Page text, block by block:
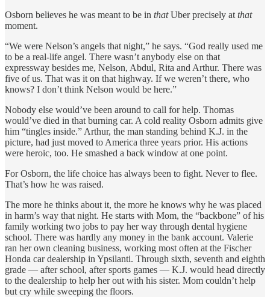
Osborn believes he was meant to be in thatUber precisely at that
moment.
“We were Nelson’s angels that night,” he says. “God really used me
to be a real-life angel. There wasn’t anybody else on that
expressway besides me, Nelson, Abdul, Rita and Arthur. There was
five of us. That was it on that highway. If we weren’t there, who
knows? I don’t think Nelson would be here.”
Nobody else would’ve been around to call for help. Thomas
would’ve died in that burning car. A cold reality Osborn admits give
him “tingles inside.” Arthur, the man standing behind K.J. in the
picture, had just moved to America three years prior. His actions
were heroic, too. He smashed a back window at one point.
For Osborn, the life choice has always been to fight. Never to flee.
That’s how he was raised.
The more he thinks about it, the more he knows why he was placed
in harm’s way that night. He starts with Mom, the “backbone” of his
family working two jobs to pay her way through dental hygiene
school. There was hardly any money in the bank account. Valerie
ran her own cleaning business, working most often at the Fischer
Honda car dealership in Ypsilanti. Through sixth, seventh and eighth
grade — after school, after sports games — K.J. would head directly
to the dealership to help her out with his sister. Mom couldn’t help
but cry while sweeping the floors.